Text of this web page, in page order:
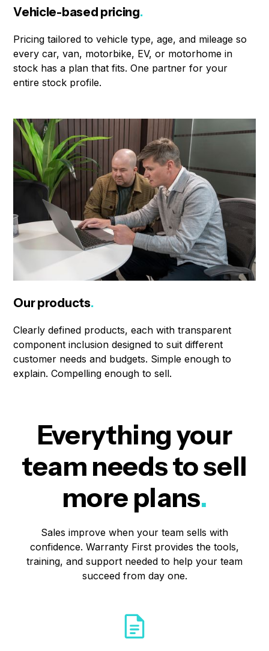
Vehicle-based pricing.
Pricing tailored to vehicle type, age, and mileage so
every car, van, motorbike, EV, or motorhome in
stock has a plan that fits. One partner for your
entire stock profile.
Our products.
Clearly defined products, each with transparent
component inclusion designed to suit different
customer needs and budgets. Simple enough to
explain. Compelling enough to sell.
Everything your
team needs to sell
more plans.
Sales improve when your team sells with
confidence. Warranty First provides the tools,
training, and support needed to help your team
succeed from day one.